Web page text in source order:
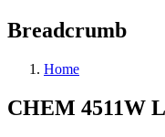
Breadcrumb
Home
CHEM 4511W